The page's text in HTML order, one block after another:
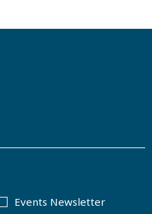
Events Newsletter